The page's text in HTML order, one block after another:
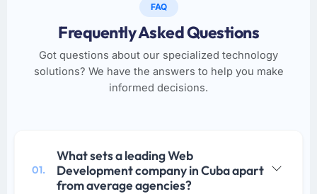
FAQ
Frequently Asked Questions
Got questions about our specialized technology
solutions? We have the answers to help you make
informed decisions.
01.
What sets a leading Web
Development company in Cuba apart
from average agencies?